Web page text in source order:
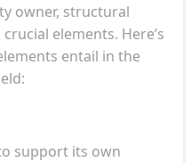
owner, structural
elements. Here’s
entail in the
support its own